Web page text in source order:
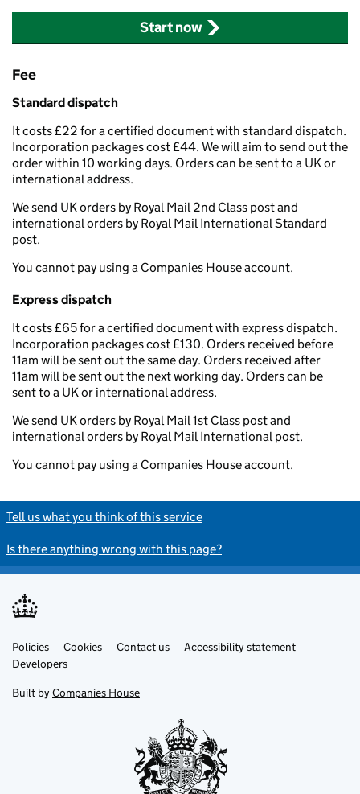
Start now
Fee
Standard dispatch
It costs £22 for a certified document with standard dispatch.
Incorporation packages cost £44. We will aim to send out the
order within 10 working days. Orders can be sent to a UK or
international address.
We send UK orders by Royal Mail 2nd Class post and
international orders by Royal Mail International Standard
post.
You cannot pay using a Companies House account.
Express dispatch
It costs £65 for a certified document with express dispatch.
Incorporation packages cost £130. Orders received before
11am will be sent out the same day. Orders received after
11am will be sent out the next working day. Orders can be
sent to a UK or international address.
We send UK orders by Royal Mail 1st Class post and
international orders by Royal Mail International post.
You cannot pay using a Companies House account.
Tell us what you think of this service
Is there anything wrong with this page?
Support links
Policies Cookies Contact us
Accessibility statement
Developers
Built by Companies House